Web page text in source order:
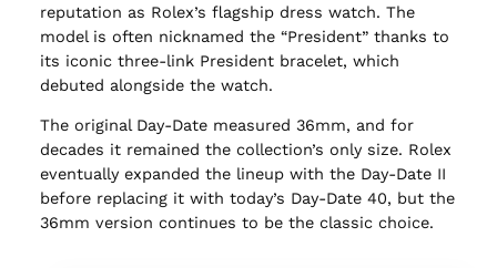
reputation as Rolex’s flagship dress watch. The
model is often nicknamed the “President” thanks to
its iconic three-link President bracelet, which
debuted alongside the watch.
The original Day-Date measured 36mm, and for
decades it remained the collection’s only size. Rolex
eventually expanded the lineup with the Day-Date II
before replacing it with today’s Day-Date 40, but the
36mm version continues to be the classic choice.